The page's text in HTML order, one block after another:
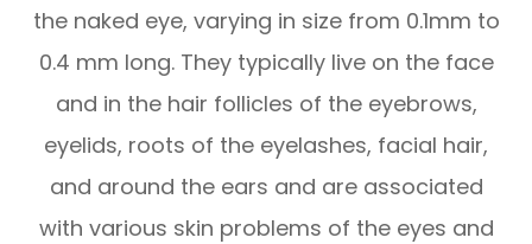
the naked eye, varying in size from 0.1mm to
0.4 mm long. They typically live on the face
and in the hair follicles of the eyebrows,
eyelids, roots of the eyelashes, facial hair,
and around the ears and are associated
with various skin problems of the eyes and